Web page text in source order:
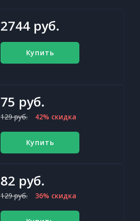
2744 руб.
Купить
75 руб.
129 руб. 42% скидка
Купить
82 руб.
129 руб. 36% скидка